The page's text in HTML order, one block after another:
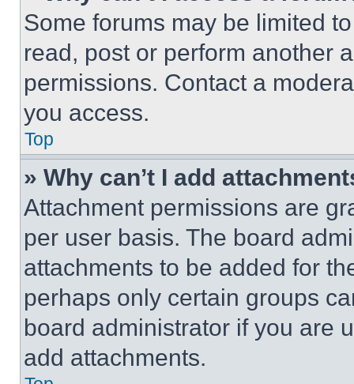
Some forums may be limited
read, post or perform another
permissions. Contact a
you access.
Top
» Why can’t I add
Attachment permissions are
per user basis. The board
attachments to be added for
perhaps only certain groups
board administrator if you are
add attachments.